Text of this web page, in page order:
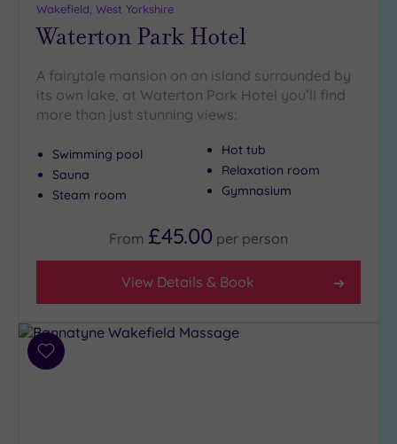
Wakefield, West Yorkshire
Waterton Park Hotel
A fairytale mansion on an island surrounded by
its own lake, at Waterton Park Hotel you’ll find
more than just stunning views:
Swimming pool
Sauna
Steam room
Hot tub
Relaxation room
Gymnasium
From £45.00 per person
View Details & Book
Add